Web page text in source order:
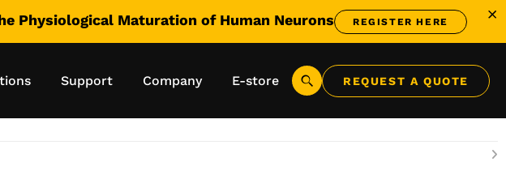
Physiological Maturation of Human Neurons REGISTER HERE
Support Company E-store REQUEST A QUOTE
- View All